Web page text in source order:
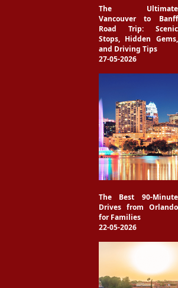
The Ultimate
Vancouver to Banff
Road Trip: Scenic
Stops, Hidden Gems,
and Driving Tips
27-05-2026
The Best 90-Minute
Drives from Orlando
for Families
22-05-2026